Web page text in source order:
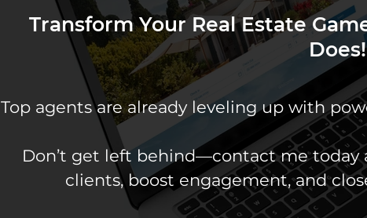
Transform Your Real Estate
Does!
Top agents are already leveling up with
Don’t get left behind—contact me today
clients, boost engagement, and